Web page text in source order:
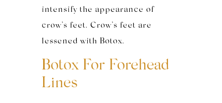
intensify the appearance of
crow’s feet. Crow’s feet are
lessened with Botox.
Botox For Forehead
Lines